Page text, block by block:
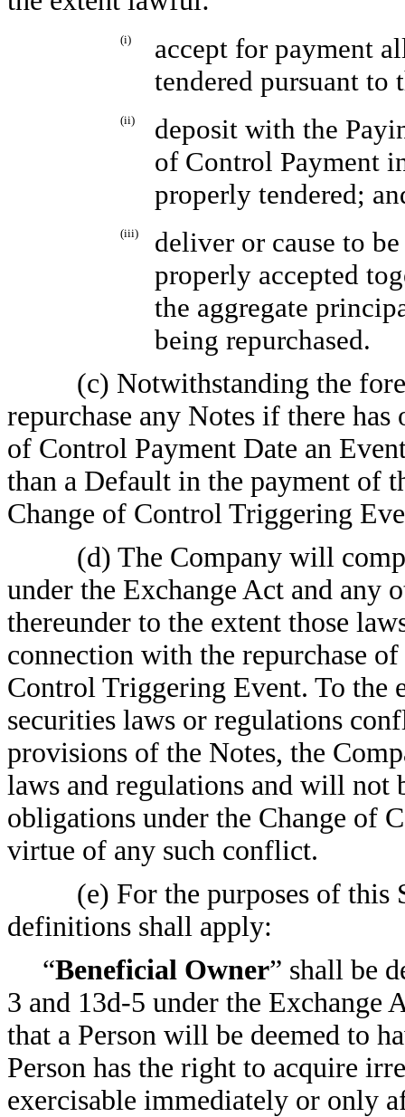
(i)
accept for payment
tendered pursuant to
(ii)
deposit with the
of Control Payment
properly tendered;
(iii)
deliver or cause to
properly accepted
the aggregate
being repurchased.
(c) Notwithstanding the
repurchase any Notes if there
of Control Payment Date an
than a Default in the payment of
Change of Control Triggering
(d) The Company will
under the Exchange Act and any
thereunder to the extent those
connection with the repurchase
Control Triggering Event. To the
securities laws or regulations
provisions of the Notes, the
laws and regulations and will not
obligations under the Change of
virtue of any such conflict.
(e) For the purposes of
definitions shall apply:
“Beneficial Owner” shall be
3 and 13d-5 under the Exchange
that a Person will be deemed to
Person has the right to acquire
exercisable immediately or only